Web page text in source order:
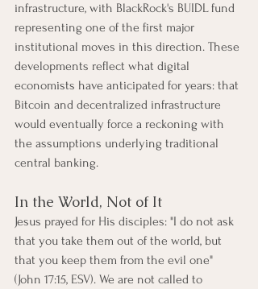
infrastructure, with BlackRock's BUIDL fund
representing one of the first major
institutional moves in this direction. These
developments reflect what digital
economists have anticipated for years: that
Bitcoin and decentralized infrastructure
would eventually force a reckoning with
the assumptions underlying traditional
central banking.
In the World, Not of It
Jesus prayed for His disciples: "I do not ask
that you take them out of the world, but
that you keep them from the evil one"
(John 17:15, ESV). We are not called to